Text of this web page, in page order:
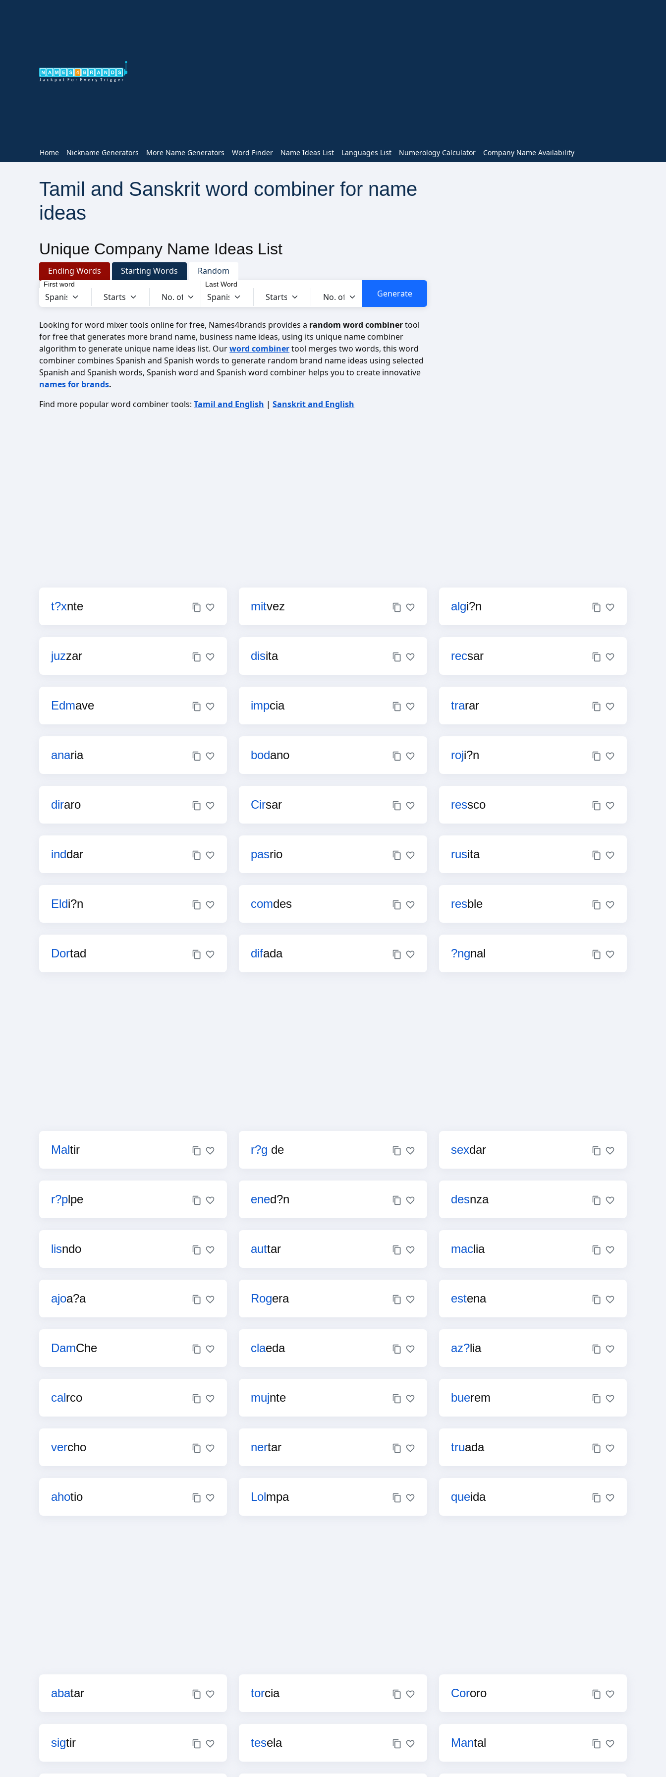
Home Nickname Generators More Name Generators Word Finder Name Ideas List Languages List Numerology Calculator Company Name Availability
Tamil and Sanskrit word combiner for name
ideas
Unique Company Name Ideas List
Ending Words Starting Words Random
First word Last Word
Looking for word mixer tools online for free, Names4brands provides a random word combinertool
for free that generates more brand name, business name ideas, using its unique name combiner
algorithm to generate unique name ideas list. Ourword combinertool merges two words, this word
combiner combines Spanish and Spanish words to generate random brand name ideas using selected
Spanish and Spanish words, Spanish word and Spanish word combiner helps you to create innovative
names for brands.
Find more popular word combiner tools:Tamil and English |Sanskrit and English
t?xnte mitvez algi?n
juzzar disita recsar
Edmave impcia trarar
anaria bodano roji?n
diraro Cirsar ressco
inddar pasrio rusita
Eldi?n comdes resble
Dortad difada ?ngnal
Maltir r?g de sexdar
r?plpe ened?n desnza
lisndo auttar maclia
ajoa?a Rogera estena
DamChe claeda az?lia
calrco mujnte buerem
vercho nertar truada
ahotio Lolmpa queida
abatar torcia Cororo
sigtir tesela Mantal